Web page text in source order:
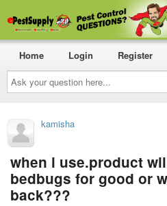
Ask
your
question
here...
Home Login Register
kamisha
when i use.product
bedbugs for good or
back???